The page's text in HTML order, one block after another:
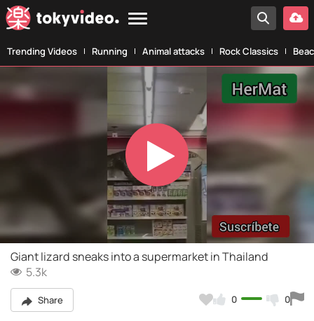
Trending Videos Running Animal attacks Rock Classics
Play
Video
Giant lizard sneaks into a supermarket in Thailand
5.3k
Share 0 0